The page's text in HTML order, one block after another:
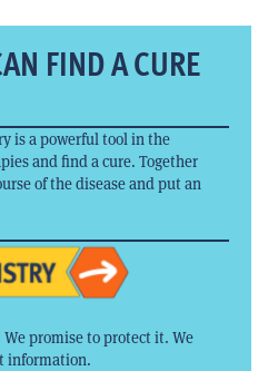
FIND A CURE
is a powerful tool in the
and find a cure. Together
of the disease and put an
promise to protect it. We
information.